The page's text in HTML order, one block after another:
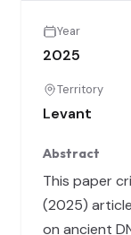
Year
2025
Territory
Levant
Abstract
This paper
(2025)
on ancient